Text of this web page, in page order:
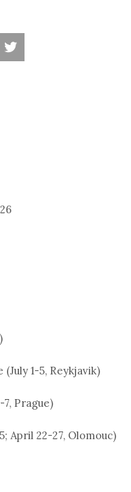

1-5, Reykjavik)
Prague)
April 22-27, Olomouc)